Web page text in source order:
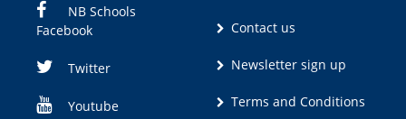
NB Schools
Facebook
Twitter
Youtube
Contact us
Newsletter sign up
Terms and Conditions